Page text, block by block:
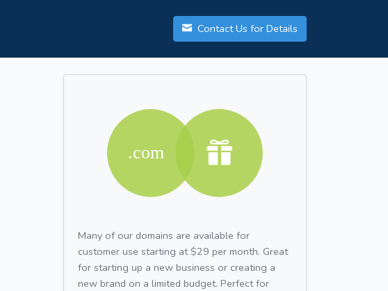
Contact Us for Details
Many of our domains are available for
customer use starting at $29 per month. Great
for starting up a new business or creating a
new brand on a limited budget. Perfect for